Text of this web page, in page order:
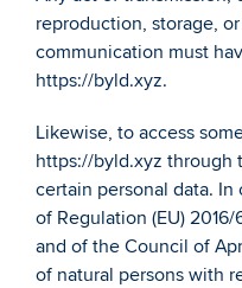
reproduction, storage,
communication must
https://byld.xyz.
Likewise, to access
https://byld.xyz through
certain personal data.
of Regulation (EU)
and of the Council of
of natural persons with